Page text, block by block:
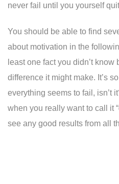
never fail until you yourself
You should be able to find
about motivation in the
least one fact you didn’t know
difference it might make. It’s
everything seems to fail, isn’t
when you really want to call it
see any good results from all